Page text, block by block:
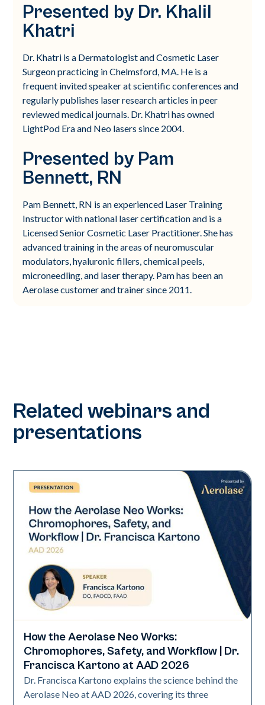
Presented by Dr. Khalil
Khatri
Dr. Khatri is a Dermatologist and Cosmetic Laser
Surgeon practicing in Chelmsford, MA. He is a
frequent invited speaker at scientific conferences and
regularly publishes laser research articles in peer
reviewed medical journals. Dr. Khatri has owned
LightPod Era and Neo lasers since 2004.
Presented by Pam
Bennett, RN
Pam Bennett, RN is an experienced Laser Training
Instructor with national laser certification and is a
Licensed Senior Cosmetic Laser Practitioner. She has
advanced training in the areas of neuromuscular
modulators, hyaluronic fillers, chemical peels,
microneedling, and laser therapy. Pam has been an
Aerolase customer and trainer since 2011.
Related webinars and
presentations
Neo Elite | Presentations
How the Aerolase Neo Works:
Chromophores, Safety, and Workflow | Dr.
Francisca Kartono at AAD 2026
Dr. Francisca Kartono explains the science behind the
Aerolase Neo at AAD 2026, covering its three